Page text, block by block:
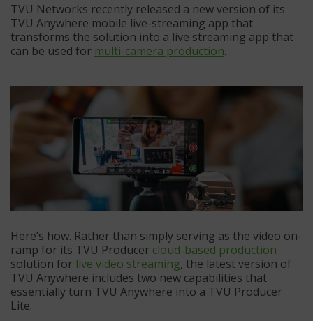
TVU Networks recently released a new version of its
TVU Anywhere mobile live-streaming app that
transforms the solution into a live streaming app that
can be used for multi-camera production.
Here’s how. Rather than simply serving as the video on-
ramp for its TVU Producer cloud-based production
solution for live video streaming, the latest version of
TVU Anywhere includes two new capabilities that
essentially turn TVU Anywhere into a TVU Producer
Lite.